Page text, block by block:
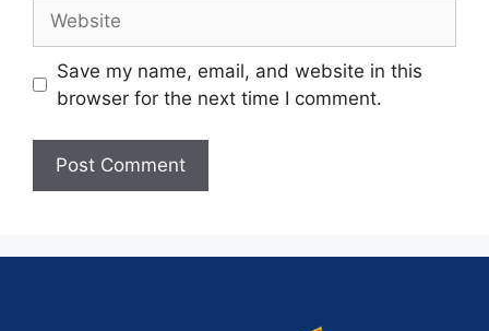
Save my name, email, and website in this
browser for the next time I comment.